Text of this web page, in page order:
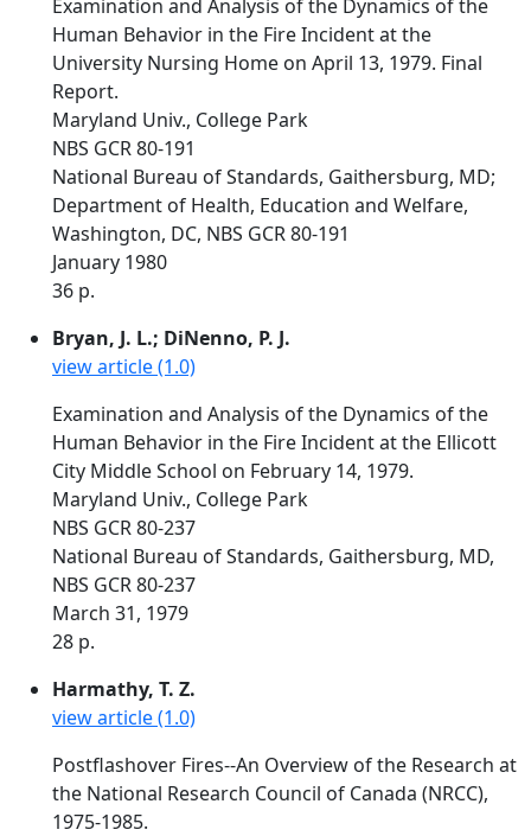
Examination and Analysis of the Dynamics of the
Human Behavior in the Fire Incident at the
University Nursing Home on April 13, 1979. Final
Report.
Maryland Univ., College Park
NBS GCR 80-191
National Bureau of Standards, Gaithersburg, MD;
Department of Health, Education and Welfare,
Washington, DC, NBS GCR 80-191
January 1980
36 p.
Bryan, J. L.; DiNenno, P. J.
view article (1.0)
Examination and Analysis of the Dynamics of the
Human Behavior in the Fire Incident at the Ellicott
City Middle School on February 14, 1979.
Maryland Univ., College Park
NBS GCR 80-237
National Bureau of Standards, Gaithersburg, MD,
NBS GCR 80-237
March 31, 1979
28 p.
Harmathy, T. Z.
view article (1.0)
Postflashover Fires--An Overview of the Research at
the National Research Council of Canada (NRCC),
1975-1985.